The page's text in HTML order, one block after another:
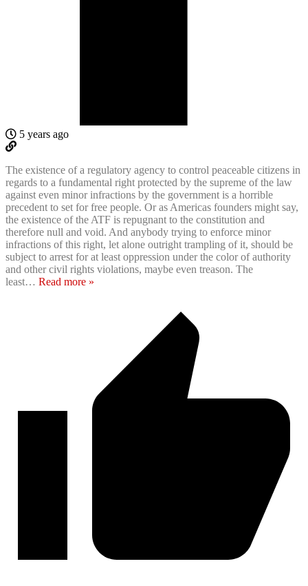
5 years ago
The existence of a regulatory agency to control peaceable citizens in
regards to a fundamental right protected by the supreme of the law
against even minor infractions by the government is a horrible
precedent to set for free people. Or as Americas founders might say,
the existence of the ATF is repugnant to the constitution and
therefore null and void. And anybody trying to enforce minor
infractions of this right, let alone outright trampling of it, should be
subject to arrest for at least oppression under the color of authority
and other civil rights violations, maybe even treason. The
least… Read more »